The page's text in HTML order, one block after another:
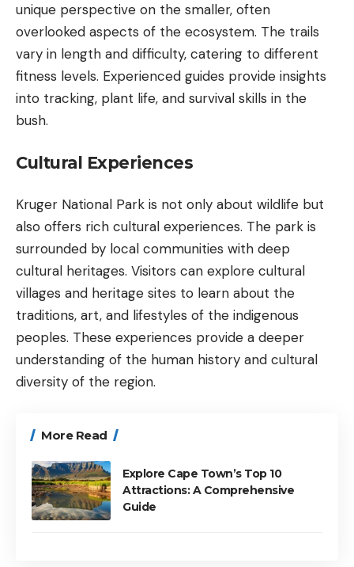
unique perspective on the smaller, often
overlooked aspects of the ecosystem. The trails
vary in length and difficulty, catering to different
fitness levels. Experienced guides provide insights
into tracking, plant life, and survival skills in the
bush.
Cultural Experiences
Kruger National Park is not only about wildlife but
also offers rich cultural experiences. The park is
surrounded by local communities with deep
cultural heritages. Visitors can explore cultural
villages and heritage sites to learn about the
traditions, art, and lifestyles of the indigenous
peoples. These experiences provide a deeper
understanding of the human history and cultural
diversity of the region.
More Read
Explore Cape Town’s Top 10
Attractions: A Comprehensive
Guide